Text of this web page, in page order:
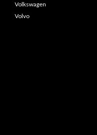
Volkswagen
Volvo